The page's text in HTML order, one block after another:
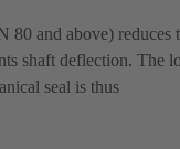
80 and above) reduces
shaft deflection. The
seal is thus